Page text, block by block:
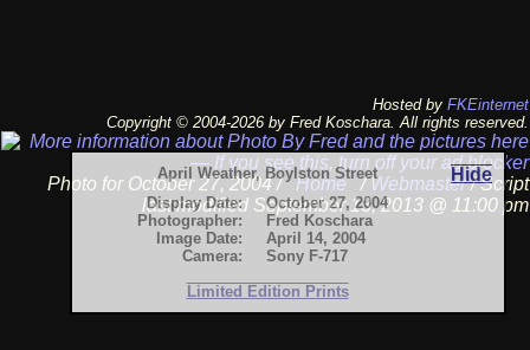
Hide
April Weather, Boylston Street
Display Date:
October 27, 2004
Photographer:
Fred Koschara
Image Date:
April 14, 2004
Camera:
Sony F-717
Limited Edition Prints
Hosted by FKEinternet
Copyright © 2004-2026 by Fred Koschara. All rights reserved.
Photo for October 27, 2004 /Home/Webmaster/ Script
last modified September 13, 2013 @ 11:00 pm